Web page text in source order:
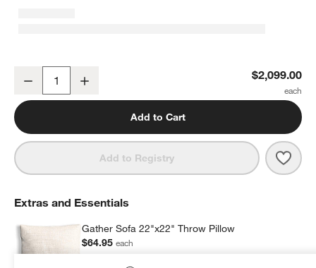
Decrease $2,099.00
Add to Cart
Add to Registry
Extras and Essentials
Gather Sofa 22"x22" Throw Pillow
$64.95each